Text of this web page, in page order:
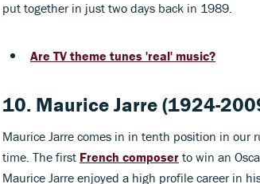
put together in just two days back in 1989.
Are TV theme tunes 'real' music?
10. Maurice Jarre (1924-
Maurice Jarre comes in in tenth position in our
time. The first French composer to win an
Maurice Jarre enjoyed a high profile career in